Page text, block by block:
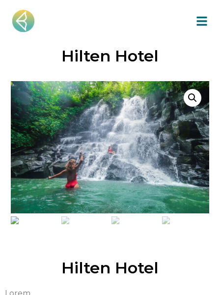
Hilten Hotel
Hilten Hotel